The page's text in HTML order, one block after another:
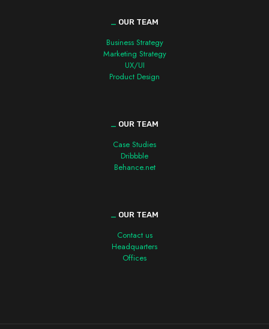
OUR TEAM
Business Strategy
Marketing Strategy
UX/UI
Product Design
OUR TEAM
Case Studies
Dribbble
Behance.net
OUR TEAM
Contact us
Headquarters
Offices